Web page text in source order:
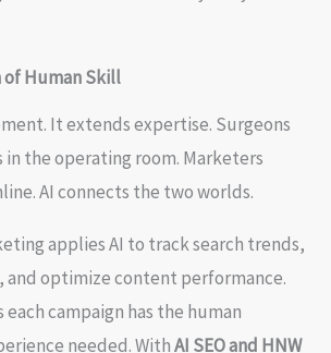
of Human Skill
It extends expertise. Surgeons
the operating room. Marketers
AI connects the two worlds.
applies AI to track search trends,
and optimize content performance.
campaign has the human
needed. WithAI SEO and HNW